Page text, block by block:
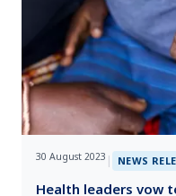
30 August 2023 | NEWS
Health leaders vow